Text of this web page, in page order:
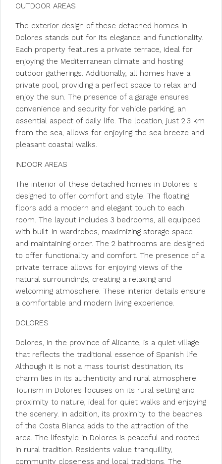
OUTDOOR AREAS
The exterior design of these detached homes in
Dolores stands out for its elegance and functionality.
Each property features a private terrace, ideal for
enjoying the Mediterranean climate and hosting
outdoor gatherings. Additionally, all homes have a
private pool, providing a perfect space to relax and
enjoy the sun. The presence of a garage ensures
convenience and security for vehicle parking, an
essential aspect of daily life. The location, just 2.3 km
from the sea, allows for enjoying the sea breeze and
pleasant coastal walks.
INDOOR AREAS
The interior of these detached homes in Dolores is
designed to offer comfort and style. The floating
floors add a modern and elegant touch to each
room. The layout includes 3 bedrooms, all equipped
with built-in wardrobes, maximizing storage space
and maintaining order. The 2 bathrooms are designed
to offer functionality and comfort. The presence of a
private terrace allows for enjoying views of the
natural surroundings, creating a relaxing and
welcoming atmosphere. These interior details ensure
a comfortable and modern living experience.
DOLORES
Dolores, in the province of Alicante, is a quiet village
that reflects the traditional essence of Spanish life.
Although it is not a mass tourist destination, its
charm lies in its authenticity and rural atmosphere.
Tourism in Dolores focuses on its rural setting and
proximity to nature, ideal for quiet walks and enjoying
the scenery. In addition, its proximity to the beaches
of the Costa Blanca adds to the attraction of the
area. The lifestyle in Dolores is peaceful and rooted
in rural tradition. Residents value tranquillity,
community closeness and local traditions. The